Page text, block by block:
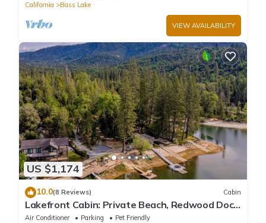
California
Bass Lake
VIEW AVAILABILITY
US $1,174
10.0(8 Reviews) Cabin
Lakefront Cabin: Private Beach, Redwood Dock,
& Stargazing Dome in Willow Cove
Air Conditioner Parking
Pet Friendly